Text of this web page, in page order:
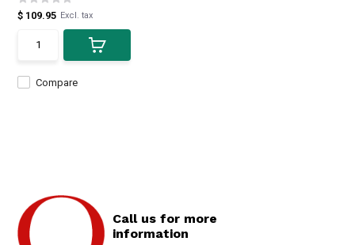
Compare
$ 109.95 Excl. tax
Call us for more
information